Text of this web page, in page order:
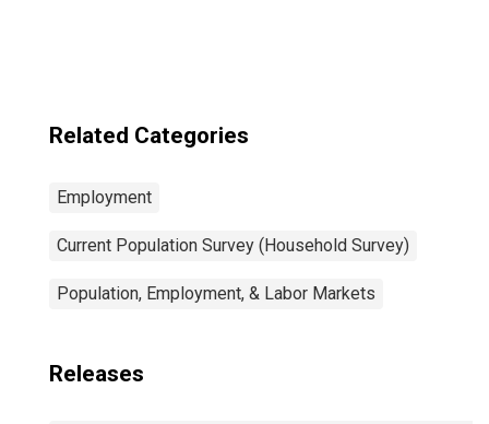
Related Categories
Employment
Current Population Survey (Household Survey)
Population, Employment, & Labor Markets
Releases